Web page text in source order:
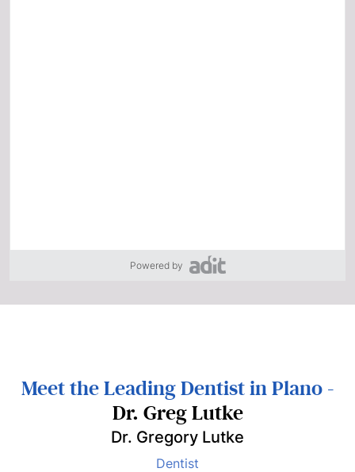
Powered by
Meet the Leading Dentist in Plano -
Dr. Greg Lutke
Dr. Gregory Lutke
Dentist